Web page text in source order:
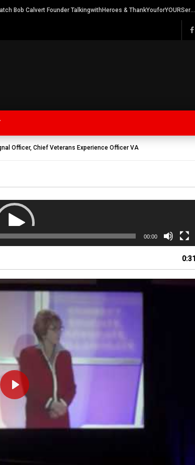
Watch Bob Calvert Founder TalkingwithHeroes & ThankYouforYOURService 2018 plans
Officer, Chief Veterans Experience Officer VA
00:00
0:31
PLAY